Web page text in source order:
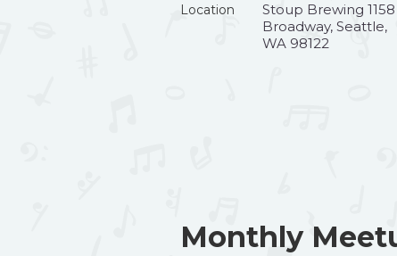
Location
Stoup Brewing 1158
Broadway, Seattle,
WA 98122
Monthly